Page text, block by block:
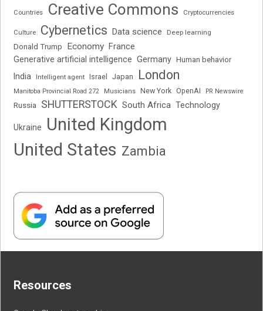
Countries Creative Commons Cryptocurrencies
Culture Cybernetics Data science Deep learning
Donald Trump Economy France
Generative artificial intelligence Germany Human behavior
India Intelligent agent Israel Japan London
Manitoba Provincial Road 272 Musicians New York OpenAI PR Newswire
Russia SHUTTERSTOCK South Africa Technology
Ukraine
United Kingdom
United States Zambia
Resources